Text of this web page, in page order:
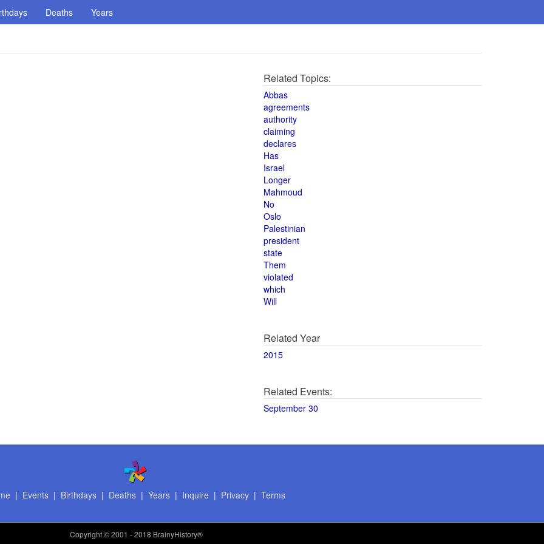
Deaths Years
Related Topics:
Abbas
agreements
authority
claiming
declares
Has
Israel
Longer
Mahmoud
No
Oslo
Palestinian
president
state
Them
violated
which
Will
Related Year
2015
Related Events:
September 30
| Events| Birthdays| Deaths| Years| Inquire | Privacy| Terms
Copyright© 2001 - 2018 BrainyHistory®